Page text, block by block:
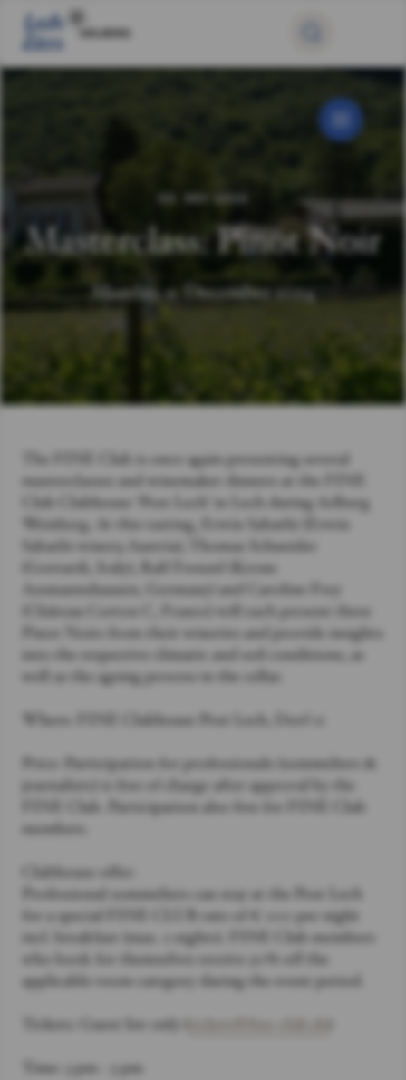
Masterclass: Pinot Noir
Monday, 9. December 2024
The FINE Club is once again presenting several
masterclasses and winemaker dinners at the FINE
Club Clubhouse ‘Post Lech’ in Lech during Arlberg
Weinberg. At this tasting, Erwin Sabathi (Erwin
Sabathi winery, Austria), Thomas Schneider
(Gottardi, Italy), Ralf Frenzel (Krone
Assmannshausen, Germany) and Caroline Frey
(Château Corton C, France) will each present three
Pinot Noirs from their wineries and provide insights
into the respective climatic and soil conditions, as
well as the ageing process in the cellar.
Where: FINE Clubhouse Post Lech, Dorf 11
Price: Participation for professionals (sommeliers &
journalists) is free of charge after approval by the
FINE Club. Participation also free for FINE Club
members.
Clubhouse offer:
Professional sommeliers can stay at the Post Lech
for a special FINE CLUB rate of € 100 per night
incl. breakfast (max. 2 nights). FINE Club members
who book for themselves receive 50% off the
applicable room category during the event period.
Tickets: Guest list only (
Time: 3 pm - 5 pm